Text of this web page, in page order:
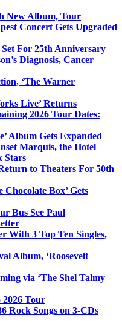
New Album, Tour
Concert Gets Upgraded
For 25th Anniversary
Diagnosis, Cancer
‘The Warner
Live’ Returns
2026 Tour Dates:
Album Gets Expanded
Marquis, the Hotel
Stars
to Theaters For 50th
Chocolate Box’ Gets
Bus See Paul
With 3 Top Ten Singles,
Album, ‘Roosevelt
via ‘The Shel Talmy
2026 Tour
Rock Songs on 3-CDs